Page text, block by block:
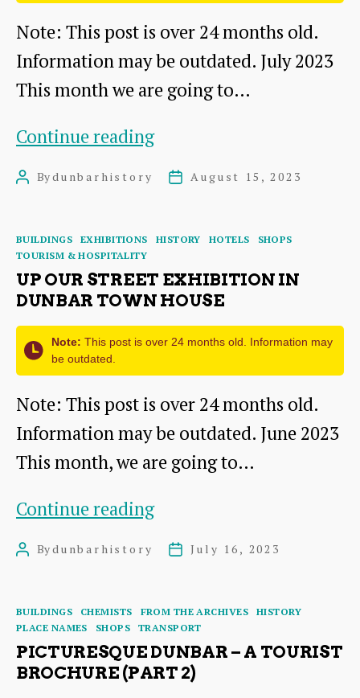
Note: This post is over 24 months old.
Information may be outdated. July 2023
This month we are going to…
Continue readingGeorge
Low
Upholstery
and
Auctions
PostBydunbarhistory
PostAugust 15, 2023
Categories
BUILDINGS EXHIBITIONS HISTORY HOTELS
SHOPS
TOURISM & HOSPITALITY
UP OUR STREET EXHIBITION IN
DUNBAR TOWN HOUSE
Note: This post is over 24 months old. Information may
be outdated.
Note: This post is over 24 months old.
Information may be outdated. June 2023
This month, we are going to…
Continue readingUp
Our
in
Dunbar
Town
PostBydunbarhistory
PostJuly 16, 2023
Categories
BUILDINGS CHEMISTS FROM THE ARCHIVES
HISTORY
PLACE NAMES
SHOPS TRANSPORT
PICTURESQUE DUNBAR – A TOURIST
BROCHURE (PART 2)